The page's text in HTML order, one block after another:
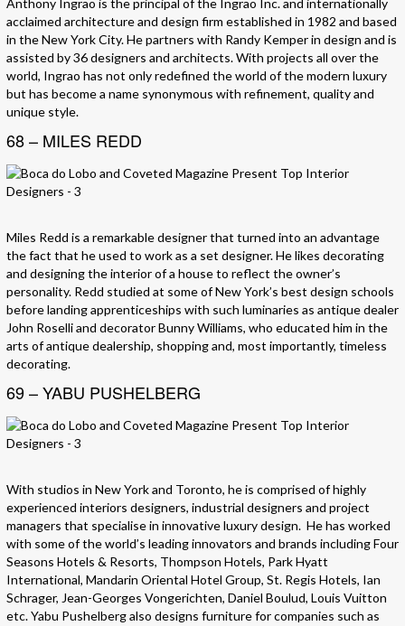
Anthony Ingrao is the principal of the Ingrao Inc. and internationally
acclaimed architecture and design firm established in 1982 and based
in the New York City. He partners with Randy Kemper in design and is
assisted by 36 designers and architects. With projects all over the
world, Ingrao has not only redefined the world of the modern luxury
but has become a name synonymous with refinement, quality and
unique style.
68 – MILES REDD
Miles Redd is a remarkable designer that turned into an advantage
the fact that he used to work as a set designer. He likes decorating
and designing the interior of a house to reflect the owner’s
personality. Redd studied at some of New York’s best design schools
before landing apprenticeships with such luminaries as antique dealer
John Roselli and decorator Bunny Williams, who educated him in the
arts of antique dealership, shopping and, most importantly, timeless
decorating.
69 – YABU PUSHELBERG
With studios in New York and Toronto, he is comprised of highly
experienced interiors designers, industrial designers and project
managers that specialise in innovative luxury design. He has worked
with some of the world’s leading innovators and brands including Four
Seasons Hotels & Resorts, Thompson Hotels, Park Hyatt
International, Mandarin Oriental Hotel Group, St. Regis Hotels, Ian
Schrager, Jean-Georges Vongerichten, Daniel Boulud, Louis Vuitton
etc. Yabu Pushelberg also designs furniture for companies such as